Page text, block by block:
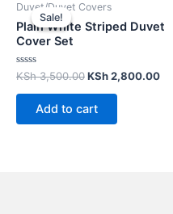
Sale!
Sale!
Duvet/Duvet Covers
Plain White Striped Duvet
Cover Set
Rated
0
out
KSh3,500.00KSh2,800.00
Add to cart